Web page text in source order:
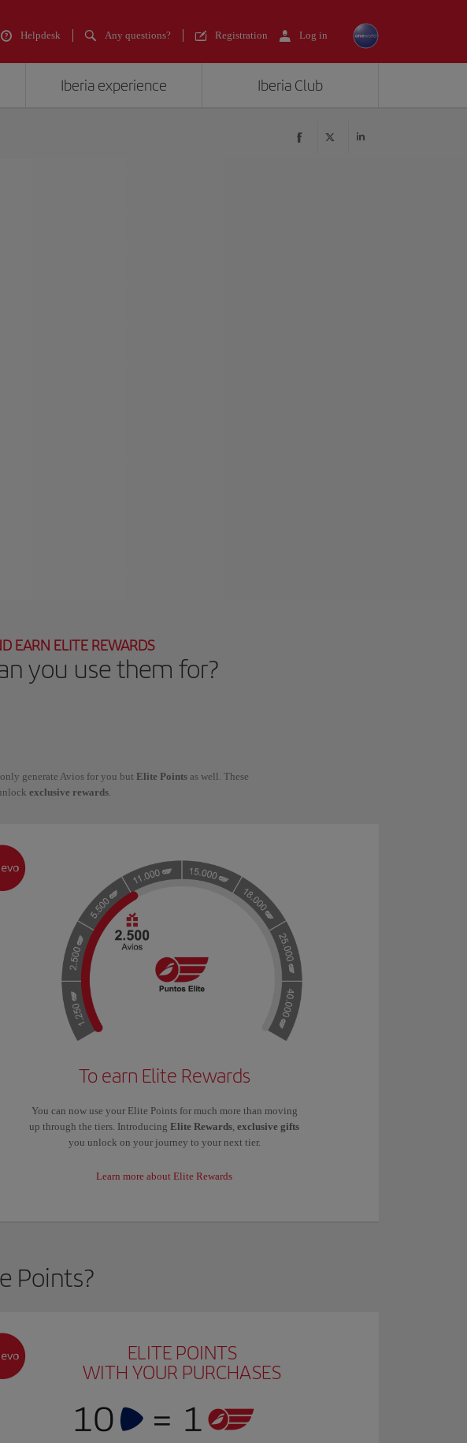
Helpdesk Any questions? Registration Log in
Iberia experience Iberia Club
EARN ELITE REWARDS
you use them for?
generate Avios for you but Elite Points as well. These
exclusive rewards.
To earn Elite Rewards
You can now use your Elite Points for much more than moving
up through the tiers. IntroducingElite Rewards ,exclusive gifts
you unlock on your journey to your next tier.
Learn more about Elite Rewards
Points?
ELITE POINTS
WITH YOUR PURCHASES